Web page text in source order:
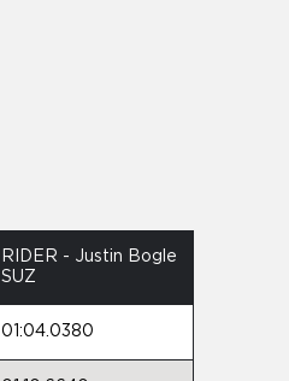
RIDER - Justin Bogle
SUZ
01:04.0380